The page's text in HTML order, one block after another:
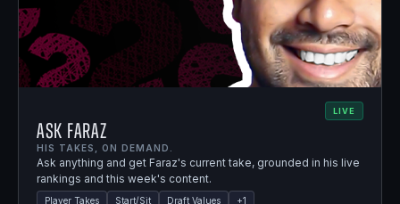
LIVE
Ask Faraz
HIS TAKES, ON DEMAND.
Ask anything and get Faraz's current take, grounded in his live
rankings and this week's content.
Player Takes Start/Sit Draft Values +1